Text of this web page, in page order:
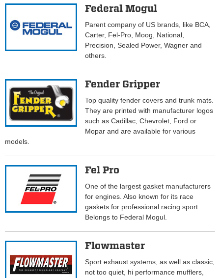
Federal Mogul
Parent company of US brands, like BCA,
Carter, Fel-Pro, Moog, National,
Precision, Sealed Power, Wagner and
others.
Fender Gripper
Top quality fender covers and trunk mats.
They are printed with manufacturer logos
such as Cadillac, Chevrolet, Ford or
Mopar and are available for various
models.
Fel Pro
One of the largest gasket manufacturers
for engines. Also known for its race
gaskets for professional racing sport.
Belongs to Federal Mogul.
Flowmaster
Sport exhaust systems, as well as classic,
not too quiet, hi performance mufflers,